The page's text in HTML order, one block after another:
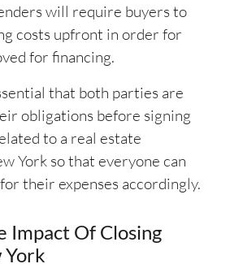
will require buyers to
costs upfront in order for
for financing.
that both parties are
obligations before signing
to a real estate
York so that everyone can
their expenses accordingly.
Impact Of Closing
York